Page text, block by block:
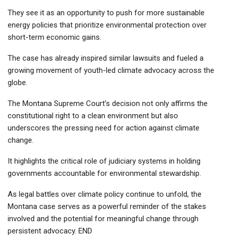
They see it as an opportunity to push for more sustainable
energy policies that prioritize environmental protection over
short-term economic gains.
The case has already inspired similar lawsuits and fueled a
growing movement of youth-led climate advocacy across the
globe.
The Montana Supreme Court’s decision not only affirms the
constitutional right to a clean environment but also
underscores the pressing need for action against climate
change.
It highlights the critical role of judiciary systems in holding
governments accountable for environmental stewardship.
As legal battles over climate policy continue to unfold, the
Montana case serves as a powerful reminder of the stakes
involved and the potential for meaningful change through
persistent advocacy. END